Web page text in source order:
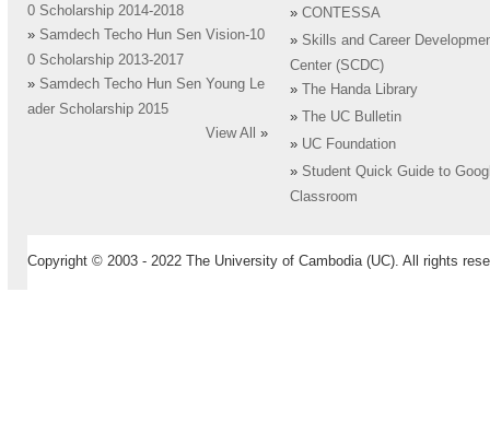
0 Scholarship 2014-2018
» Samdech Techo Hun Sen Vision-10
0 Scholarship 2013-2017
» Samdech Techo Hun Sen Young Le
ader Scholarship 2015
View All
»
» CONTESSA
» Skills and Career
Center (SCDC)
»
The Handa Library
»
The UC Bulletin
» UC Foundation
» Student Quick Guide to
Classroom
Copyright © 2003 - 2022 The University of Cambodia (UC). All rights